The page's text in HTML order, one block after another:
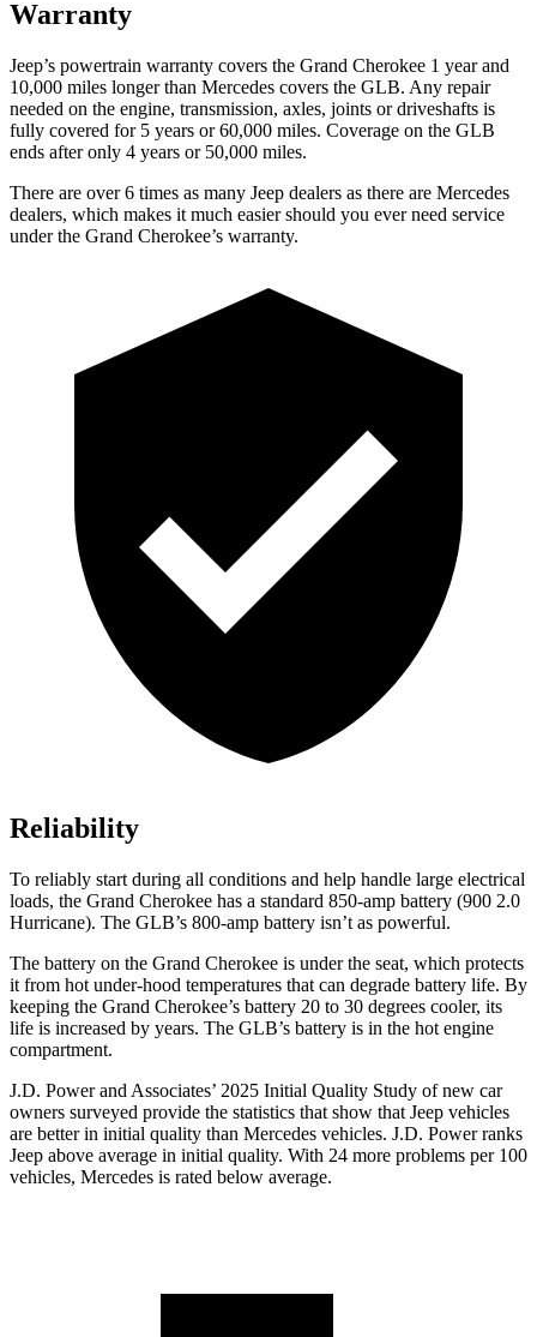
Warranty
Jeep’s powertrain warranty covers the Grand Cherokee 1 year and
10,000 miles longer than Mercedes covers the GLB. Any repair
needed on the engine, transmission, axles, joints or driveshafts is
fully covered for 5 years or 60,000 miles. Coverage on the GLB
ends after only 4 years or 50,000 miles.
There are over 6 times as many Jeep dealers as there are Mercedes
dealers, which makes it much easier should you ever need service
under the Grand Cherokee’s warranty.
Reliability
To reliably start during all conditions and help handle large electrical
loads, the Grand Cherokee has a standard 850-amp battery (900 2.0
Hurricane). The GLB’s 800-amp battery isn’t as powerful.
The battery on the Grand Cherokee is under the seat, which protects
it from hot under-hood temperatures that can degrade battery life. By
keeping the Grand Cherokee’s battery 20 to 30 degrees cooler, its
life is increased by years. The GLB’s battery is in the hot engine
compartment.
J.D. Power and Associates’ 2025 Initial Quality Study of new car
owners surveyed provide the statistics that show that Jeep vehicles
are better in initial quality than Mercedes vehicles. J.D. Power ranks
Jeep above average in initial quality. With 24 more problems per 100
vehicles, Mercedes is rated below average.